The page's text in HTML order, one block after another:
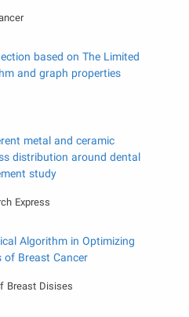
based on The Limited
and graph properties
metal and ceramic
distribution around dental
study
Express
Algorithm in Optimizing
Breast Cancer
Breast Disises